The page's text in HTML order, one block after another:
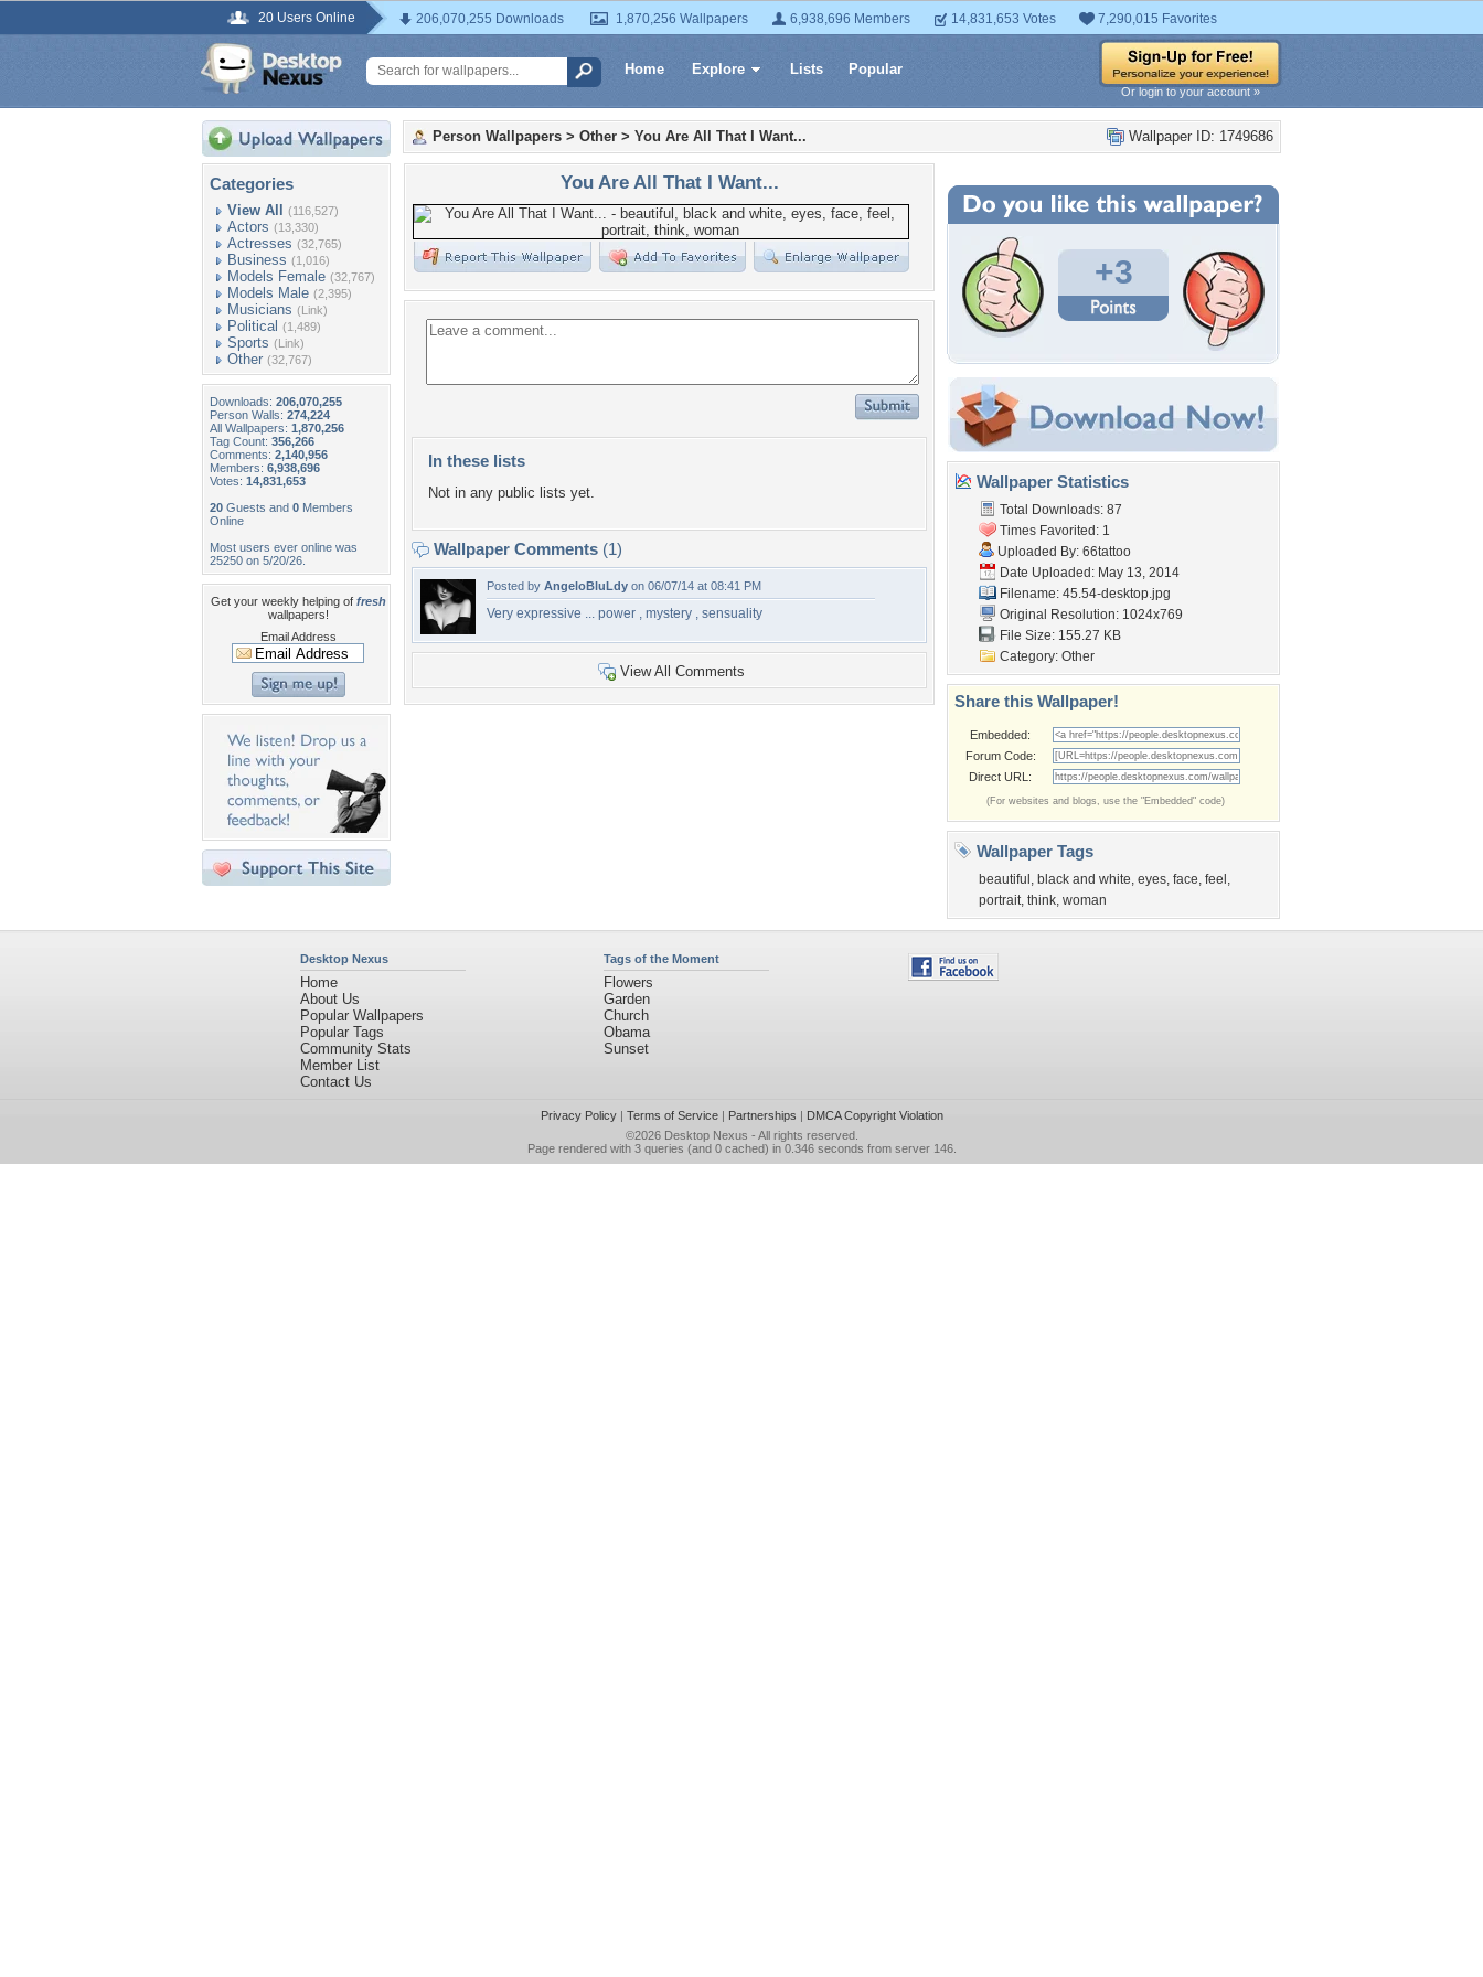
20 Users Online 206,070,255 Downloads 1,870,256 Wallpapers 6,938,696 Members 14,831,653 Votes 7,290,015 Favorites
Home Explore Lists Popular
Or login to your account »
Categories
View All (116,527)
Actors (13,330)
Actresses (32,765)
Business (1,016)
Models Female (32,767)
Models Male (2,395)
Musicians (Link)
Political (1,489)
Sports (Link)
Other (32,767)
Downloads: 206,070,255
Person Walls: 274,224
All Wallpapers: 1,870,256
Tag Count: 356,266
Comments: 2,140,956
Members: 6,938,696
Votes: 14,831,653
20 Guests and 0 Members
Online
Most users ever online was
25250 on 5/20/26.
Get your weekly helping of fresh
wallpapers!
Email Address
Wallpaper ID: 1749686
Person Wallpapers > Other > You Are All That I Want...
You Are All That I Want...
In these lists
Not in any public lists yet.
Wallpaper Comments (1)
Posted by AngeloBluLdy on 06/07/14 at 08:41 PM
Very expressive ... power , mystery , sensuality
View All Comments
+3
Wallpaper Statistics
Total Downloads: 87
Times Favorited: 1
Uploaded By: 66tattoo
Date Uploaded: May 13, 2014
Filename: 45.54-desktop.jpg
Original Resolution: 1024x769
File Size: 155.27 KB
Category: Other
Share this Wallpaper!
Embedded:
Forum Code:
Direct URL:
(For websites and blogs, use the "Embedded" code)
Wallpaper Tags
beautiful , black and white, eyes, face, feel ,
portrait, think, woman
Desktop Nexus
Home
About Us
Popular Wallpapers
Popular Tags
Community Stats
Member List
Contact Us
Tags of the Moment
Flowers
Garden
Church
Obama
Sunset
Privacy Policy| Terms of Service| Partnerships | DMCA Copyright Violation
©2026 Desktop Nexus - All rights reserved.
Page rendered with 3 queries (and 0 cached) in 0.346 seconds from server 146.